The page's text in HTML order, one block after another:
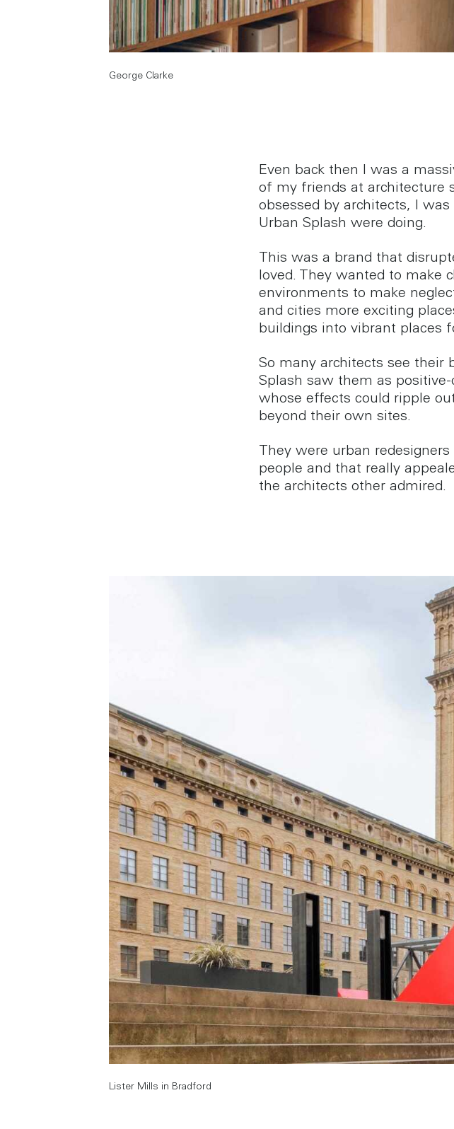
George Clarke
Even back then I was a
of my friends at architecture
obsessed by architects, I
Urban Splash were doing.
This was a brand that
loved. They wanted to make
environments to make
and cities more exciting
buildings into vibrant places
So many architects see their
Splash saw them as
whose effects could ripple
beyond their own sites.
They were urban
people and that really
the architects other admired.
Lister Mills in Bradford